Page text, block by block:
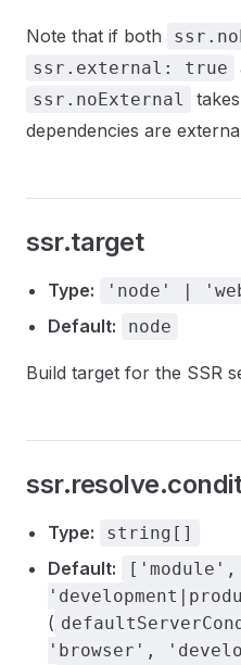
Note that if both
ssr.external: true
ssr.noExternal
dependencies are
ssr.target
Type: 'node' |
Default: node
Build target for the SSR
Type: string[]
Default:
(
'browser',